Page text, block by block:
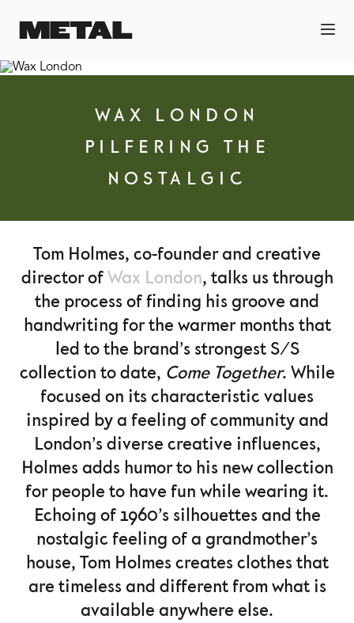
WAX LONDON
PILFERING THE
NOSTALGIC
Tom Holmes, co-founder and creative
director ofWax London, talks us through
the process of finding his groove and
handwriting for the warmer months that
led to the brand’s strongest S/S
collection to date, Come Together. While
focused on its characteristic values
inspired by a feeling of community and
London’s diverse creative influences,
Holmes adds humor to his new collection
for people to have fun while wearing it.
Echoing of 1960’s silhouettes and the
nostalgic feeling of a grandmother’s
house, Tom Holmes creates clothes that
are timeless and different from what is
available anywhere else.